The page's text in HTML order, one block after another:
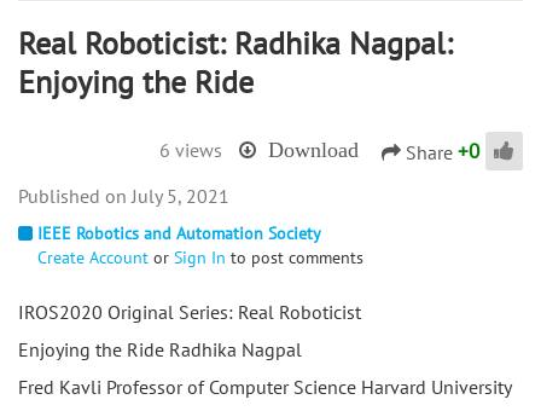
Real Roboticist: Radhika Nagpal:
Enjoying the Ride
6 views Download Share +0
IEEE Robotics and Automation Society
Create Account or Sign In to post comments
IROS2020 Original Series: Real Roboticist
Enjoying the Ride Radhika Nagpal
Fred Kavli Professor of Computer Science Harvard University
July 5, 2021